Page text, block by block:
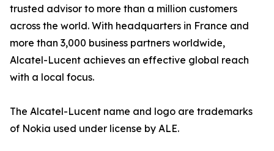
trusted advisor to more than a million customers
across the world. With headquarters in France and
more than 3,000 business partners worldwide,
Alcatel-Lucent achieves an effective global reach
with a local focus.
The Alcatel-Lucent name and logo are trademarks
of Nokia used under license by ALE.